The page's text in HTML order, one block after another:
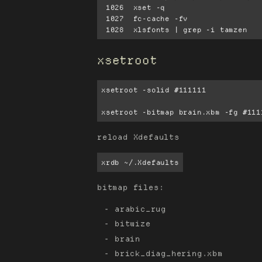
xsetroot
xsetroot -solid #111111
xsetroot -bitmap brain.xbm -fg
reload Xdefaults
xrdb ~/.Xdefaults
bitmap files:
arabic_rug
bitwize
brain
brick_diag_hering.xbm